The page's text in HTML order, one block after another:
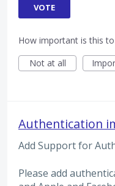
VOTE
How important is this
Not at all
Authentication
Add Support for
Please add